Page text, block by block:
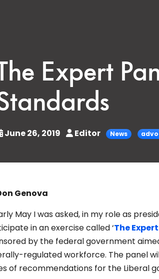
The Expert
June 26, 2019 Editor News
Genova
May I was asked, in my role as
in an exercise called ‘The
by the federal government
regulated workforce. The panel
of recommendations for the Liberal